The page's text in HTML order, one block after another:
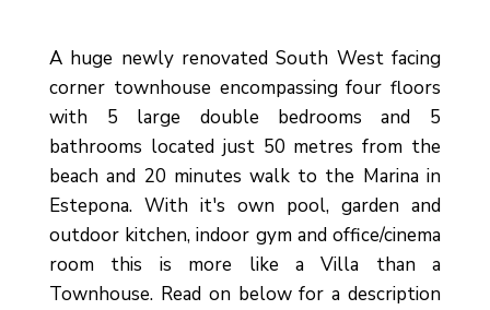
A huge newly renovated South West facing
corner townhouse encompassing four floors
with 5 large double bedrooms and 5
bathrooms located just 50 metres from the
beach and 20 minutes walk to the Marina in
Estepona. With it's own pool, garden and
outdoor kitchen, indoor gym and office/cinema
room this is more like a Villa than a
Townhouse. Read on below for a description